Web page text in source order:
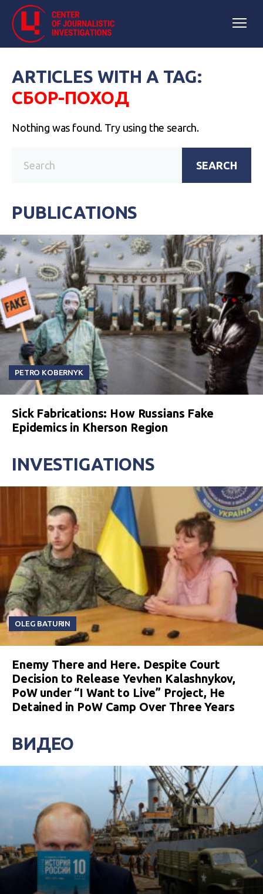
ARTICLES WITH A TAG:
СБОР-ПОХОД
Nothing was found. Try using the search.
SEARCH
PUBLICATIONS
PETRO KOBERNYK
Sick Fabrications: How Russians Fake
Epidemics in Kherson Region
INVESTIGATIONS
OLEG BATURIN
Enemy There and Here. Despite Court
Decision to Release Yevhen Kalashnykov,
PoW under “I Want to Live” Project, He
Detained in PoW Camp Over Three Years
ВИДЕО